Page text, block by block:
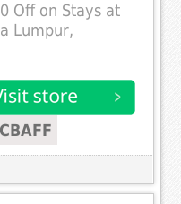
Off on Stays at
Lumpur,